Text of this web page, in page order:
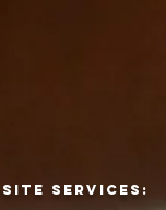
SERVICES: